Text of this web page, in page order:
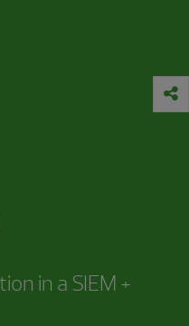
in a SIEM +